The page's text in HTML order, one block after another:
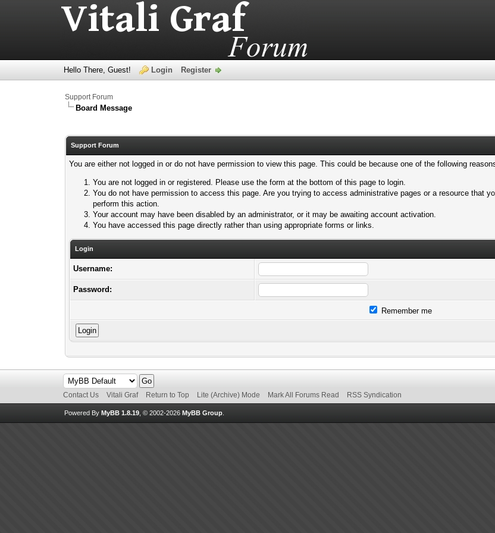
Hello There, Guest! Login Register
Support Forum
Board Message
Support Forum
You are either not logged in or do not have permission to view this page. This could be because one of the following
You are not logged in or registered. Please use the form at the bottom of this page to login.
You do not have permission to access this page. Are you trying to access administrative pages or a resource that
perform this action.
Your account may have been disabled by an administrator, or it may be awaiting account activation.
You have accessed this page directly rather than using appropriate forms or links.
Login
Username:
Password:
Remember me
Contact Us Vitali Graf Return to Top Lite (Archive) Mode Mark All Forums Read RSS Syndication
Powered By MyBB 1.8.19, © 2002-2026 MyBB Group.